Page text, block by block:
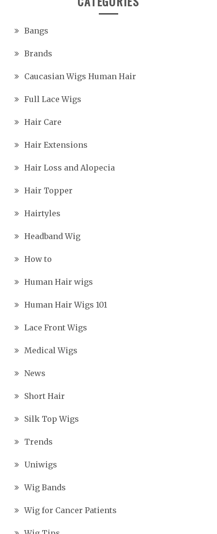
Bangs
Brands
Caucasian Wigs Human Hair
Full Lace Wigs
Hair Care
Hair Extensions
Hair Loss and Alopecia
Hair Topper
Hairtyles
Headband Wig
How to
Human Hair wigs
Human Hair Wigs 101
Lace Front Wigs
Medical Wigs
News
Short Hair
Silk Top Wigs
Trends
Uniwigs
Wig Bands
Wig for Cancer Patients